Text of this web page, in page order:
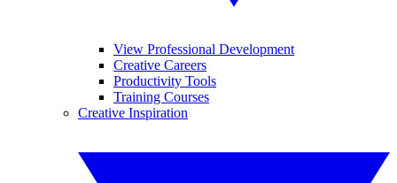
View Professional Development
Creative Careers
Productivity Tools
Training Courses
Creative Inspiration